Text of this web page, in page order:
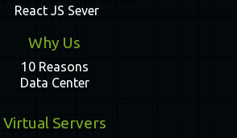
React JS Sever
Why Us
10 Reasons
Data Center
Virtual Servers